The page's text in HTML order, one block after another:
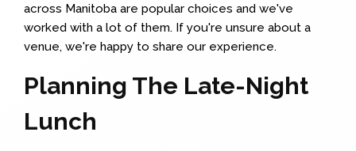
across Manitoba are popular choices and we've
worked with a lot of them. If you're unsure about a
venue, we're happy to share our experience.
Planning The Late-Night
Lunch